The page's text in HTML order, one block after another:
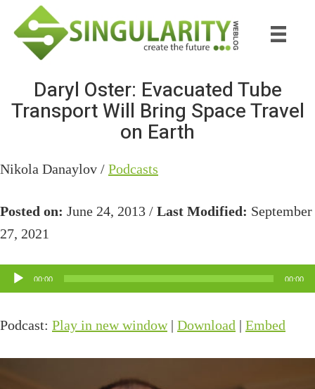
main
primary
Daryl Oster: Evacuated Tube
Transport Will Bring Space Travel
on Earth
Nikola Danaylov / Podcasts
Posted on: June 24, 2013 / Last Modified: September
27, 2021
Audio
Player
00:00 00:00
Podcast: Play in new window| Download | Embed